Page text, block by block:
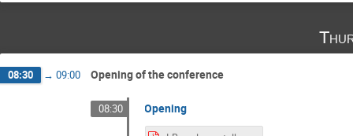
08:30 → 09:00 Opening of the conference
08:30 Opening